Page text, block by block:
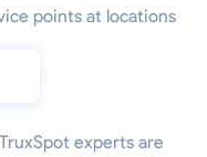
points at locations
experts are